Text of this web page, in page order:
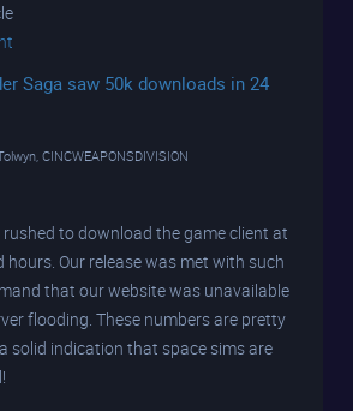
Saga saw 50k downloads in 24
CINCWEAPONSDIVISION
to download the game client at
hours. Our release was met with such
that our website was unavailable
flooding. These numbers are pretty
solid indication that space sims are